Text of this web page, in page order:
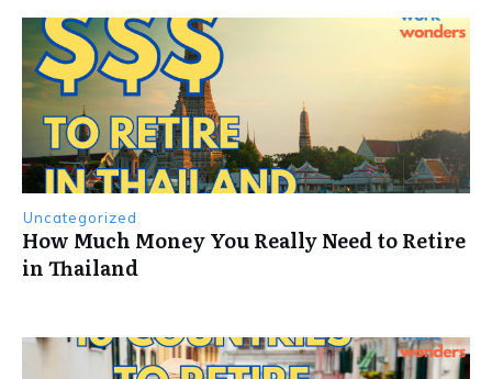
Uncategorized
How Much Money You Really Need to Retire
in Thailand